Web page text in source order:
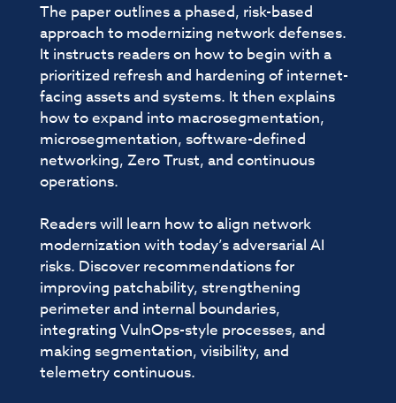
The paper outlines a phased, risk-based
approach to modernizing network defenses.
It instructs readers on how to begin with a
prioritized refresh and hardening of internet-
facing assets and systems. It then explains
how to expand into macrosegmentation,
microsegmentation, software-defined
networking, Zero Trust, and continuous
operations.
Readers will learn how to align network
modernization with today’s adversarial AI
risks. Discover recommendations for
improving patchability, strengthening
perimeter and internal boundaries,
integrating VulnOps-style processes, and
making segmentation, visibility, and
telemetry continuous.